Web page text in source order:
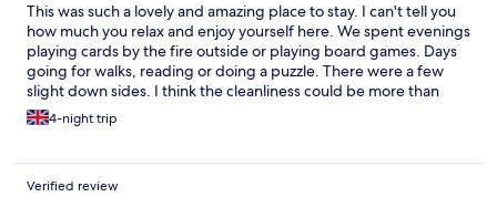
This was such a lovely and amazing place to stay. I can't tell you
how much you relax and enjoy yourself here. We spent evenings
playing cards by the fire outside or playing board games. Days
going for walks, reading or doing a puzzle. There were a few
slight down sides. I think the cleanliness could be more than
improved and a better welcome pack about the local area.
Other than that we loved it and we would love to come back.
4-night trip
Verified review